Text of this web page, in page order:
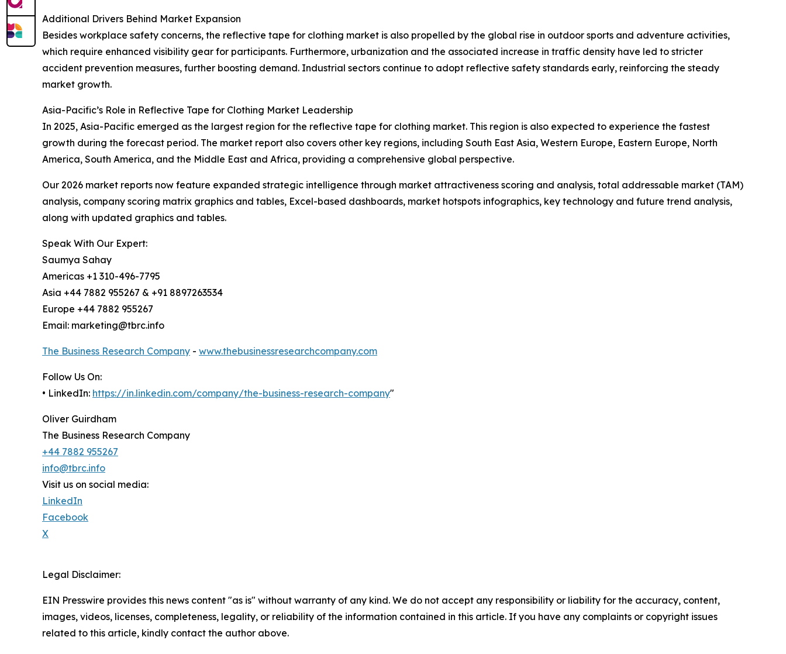
Additional Drivers Behind Market Expansion
Besides workplace safety concerns, the reflective tape for clothing market is also propelled by the global rise in outdoor sports and adventure activities,
which require enhanced visibility gear for participants. Furthermore, urbanization and the associated increase in traffic density have led to stricter
accident prevention measures, further boosting demand. Industrial sectors continue to adopt reflective safety standards early, reinforcing the steady
market growth.
Asia-Pacific’s Role in Reflective Tape for Clothing Market Leadership
In 2025, Asia-Pacific emerged as the largest region for the reflective tape for clothing market. This region is also expected to experience the fastest
growth during the forecast period. The market report also covers other key regions, including South East Asia, Western Europe, Eastern Europe, North
America, South America, and the Middle East and Africa, providing a comprehensive global perspective.
Our 2026 market reports now feature expanded strategic intelligence through market attractiveness scoring and analysis, total addressable market (TAM)
analysis, company scoring matrix graphics and tables, Excel-based dashboards, market hotspots infographics, key technology and future trend analysis,
along with updated graphics and tables.
Speak With Our Expert:
Saumya Sahay
Americas +1 310-496-7795
Asia +44 7882 955267 & +91 8897263534
Europe +44 7882 955267
Email: marketing@tbrc.info
The Business Research Company - www.thebusinessresearchcompany.com
Follow Us On:
• LinkedIn: https://in.linkedin.com/company/the-business-research-company"
Oliver Guirdham
The Business Research Company
+44 7882 955267
info@tbrc.info
Visit us on social media:
LinkedIn
Facebook
X
Legal Disclaimer:
EIN Presswire provides this news content "as is" without warranty of any kind. We do not accept any responsibility or liability for the accuracy, content,
images, videos, licenses, completeness, legality, or reliability of the information contained in this article. If you have any complaints or copyright issues
related to this article, kindly contact the author above.